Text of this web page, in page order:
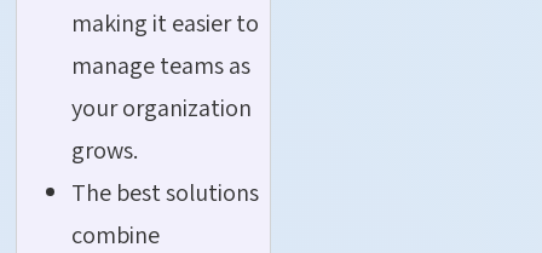
making it easier to
manage teams as
your organization
grows.
The best solutions
combine